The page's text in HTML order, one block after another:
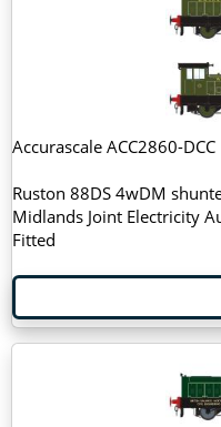
Accurascale ACC2860-DCC
Ruston 88DS 4wDM
Midlands Joint Electricity
Fitted